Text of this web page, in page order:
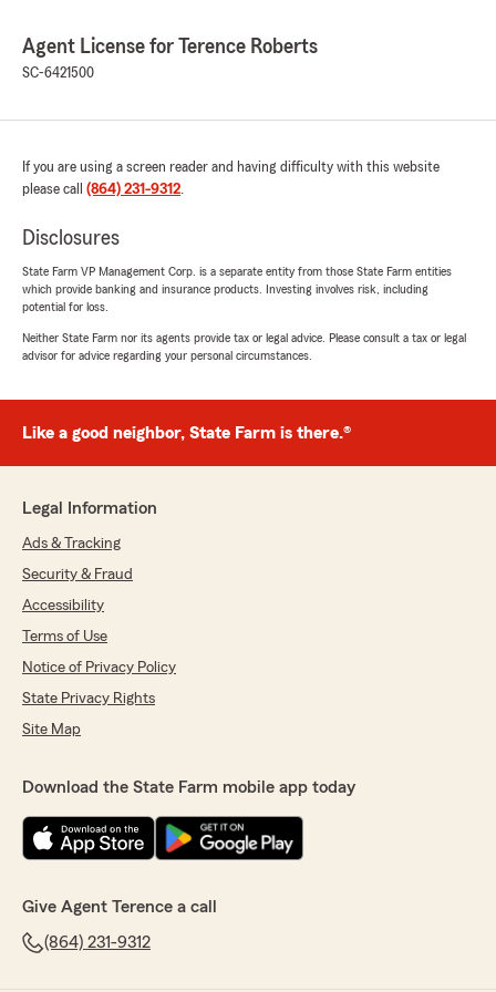
Agent License for Terence Roberts
SC-6421500
If you are using a screen reader and having difficulty with this website
please call (864) 231-9312.
Disclosures
State Farm VP Management Corp. is a separate entity from those State Farm entities
which provide banking and insurance products. Investing involves risk, including
potential for loss.
Neither State Farm nor its agents provide tax or legal advice. Please consult a tax or legal
advisor for advice regarding your personal circumstances.
Like a good neighbor, State Farm is there.®
Legal Information
Ads & Tracking
Security & Fraud
Accessibility
Terms of Use
Notice of Privacy Policy
State Privacy Rights
Site Map
Download the State Farm mobile app today
Give Agent Terence a call
(864) 231-9312